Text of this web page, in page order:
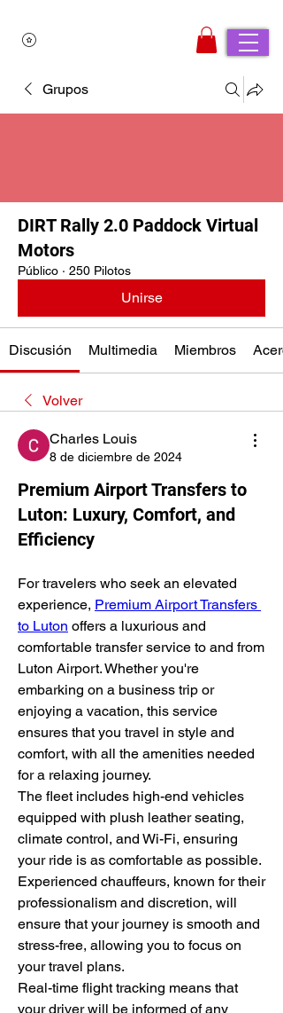
Grupos
DIRT Rally 2.0 Paddock Virtual
Motors
Público · 250 Pilotos
Unirse
Discusión Multimedia Miembros
Volver
Charles Louis
8 de diciembre de 2024
Premium Airport Transfers to
Luton: Luxury, Comfort, and
Efficiency
For travelers who seek an elevated
experience, Premium Airport Transfers
to Luton offers a luxurious and
comfortable transfer service to and from
Luton Airport. Whether you're
embarking on a business trip or
enjoying a vacation, this service
ensures that you travel in style and
comfort, with all the amenities needed
for a relaxing journey.
The fleet includes high-end vehicles
equipped with plush leather seating,
climate control, and Wi-Fi, ensuring
your ride is as comfortable as possible.
Experienced chauffeurs, known for their
professionalism and discretion, will
ensure that your journey is smooth and
stress-free, allowing you to focus on
your travel plans.
Real-time flight tracking means that
your driver will be informed of any